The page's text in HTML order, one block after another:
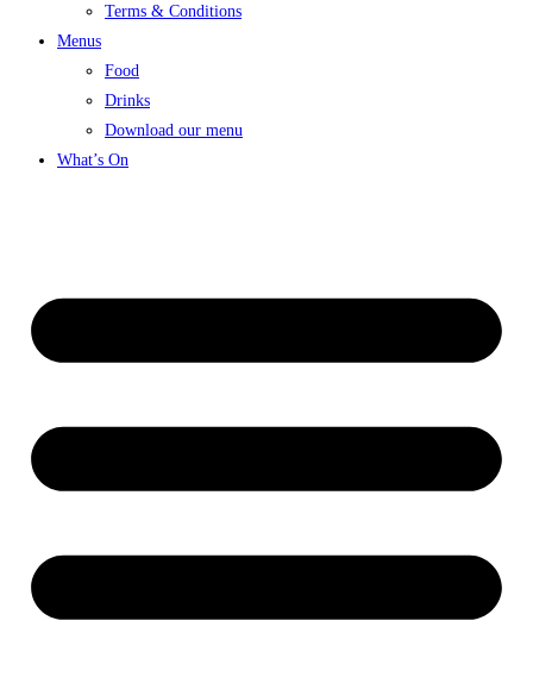
Terms & Conditions
Menus
Food
Drinks
Download our menu
What’s On